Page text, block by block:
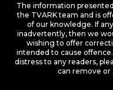
The information
the TVARK team and is
of our knowledge. If
inadvertently, then we
wishing to offer
intended to cause
distress to any readers,
can remove